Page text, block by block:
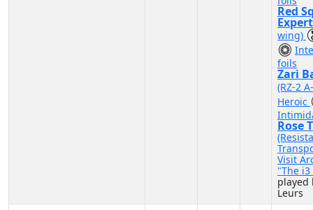
Red
wing)
foils
Zari
(RZ-2
Heroic
Rose
Visit
"The
played
Leurs